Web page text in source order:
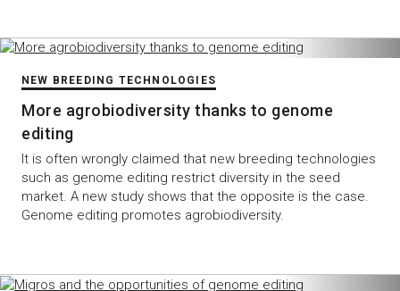
NEW BREEDING TECHNOLOGIES
More agrobiodiversity thanks to genome
editing
It is often wrongly claimed that new breeding technologies
such as genome editing restrict diversity in the seed
market. A new study shows that the opposite is the case.
Genome editing promotes agrobiodiversity.